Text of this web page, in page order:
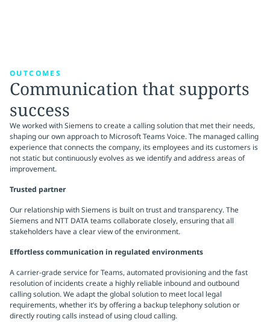
OUTCOMES
Communication that supports
success
We worked with Siemens to create a calling solution that met their needs,
shaping our own approach to Microsoft Teams Voice. The managed calling
experience that connects the company, its employees and its customers is
not static but continuously evolves as we identify and address areas of
improvement.
Trusted partner
Our relationship with Siemens is built on trust and transparency. The
Siemens and NTT DATA teams collaborate closely, ensuring that all
stakeholders have a clear view of the environment.
Effortless communication in regulated environments
A carrier-grade service for Teams, automated provisioning and the fast
resolution of incidents create a highly reliable inbound and outbound
calling solution. We adapt the global solution to meet local legal
requirements, whether it’s by offering a backup telephony solution or
directly routing calls instead of using cloud calling.